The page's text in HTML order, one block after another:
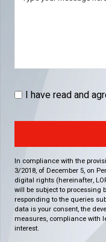
I have read and
In compliance with the
3/2018, of December 5, on
digital rights (hereinafter,
will be subject to processing
responding to the queries
data is your consent, the
measures, compliance with
interest.